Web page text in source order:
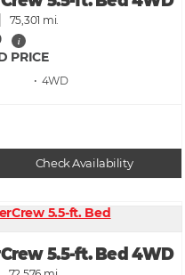
75,301 mi.
i
PRICE
• 4WD
Check Availability
5.5-ft. Bed 4WD